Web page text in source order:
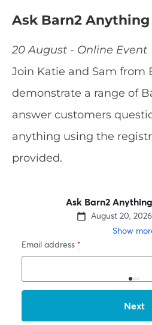
Ask Barn2 Anything
20 August - Online Event
Join Katie and Sam from
demonstrate a range of
answer customers
anything using the
provided.